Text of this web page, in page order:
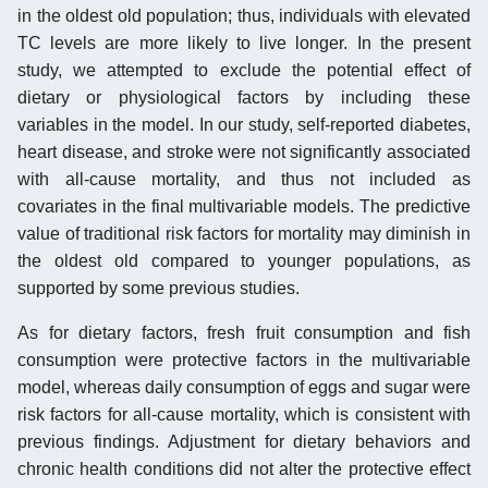
in the oldest old population; thus, individuals with elevated
TC levels are more likely to live longer. In the present
study, we attempted to exclude the potential effect of
dietary or physiological factors by including these
variables in the model. In our study, self-reported diabetes,
heart disease, and stroke were not significantly associated
with all-cause mortality, and thus not included as
covariates in the final multivariable models. The predictive
value of traditional risk factors for mortality may diminish in
the oldest old compared to younger populations, as
supported by some previous studies.
As for dietary factors, fresh fruit consumption and fish
consumption were protective factors in the multivariable
model, whereas daily consumption of eggs and sugar were
risk factors for all-cause mortality, which is consistent with
previous findings. Adjustment for dietary behaviors and
chronic health conditions did not alter the protective effect